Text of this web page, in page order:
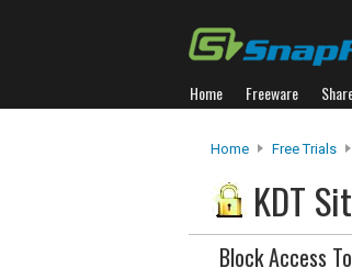
Home Freeware
Home Free Trials
KDT
Block Access